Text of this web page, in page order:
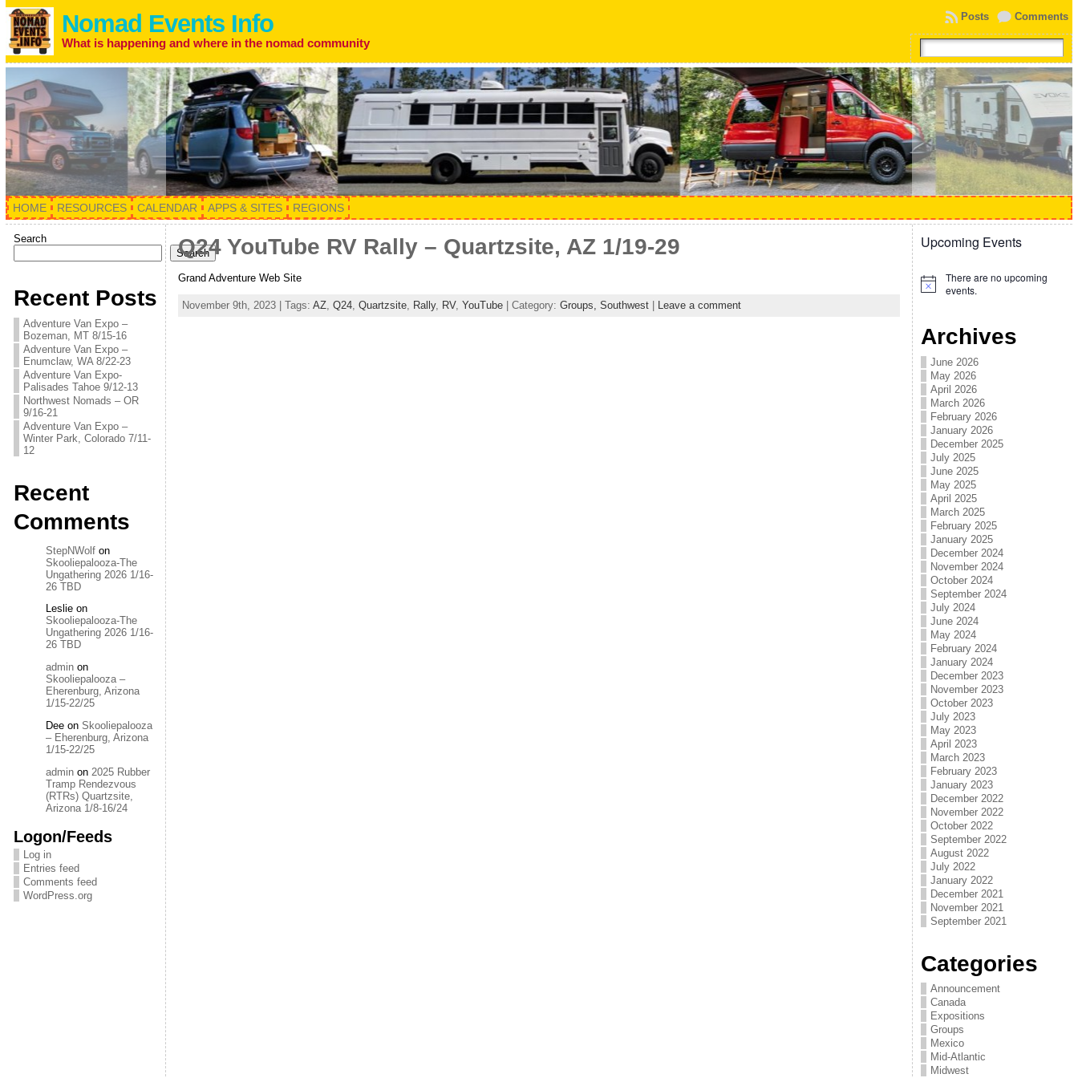
Nomad Events Info
What is happening and where in the nomad community
Comments
Posts
HOME RESOURCES CALENDAR APPS & SITES REGIONS
Search
Search
Recent Posts
Adventure Van Expo –
Bozeman, MT 8/15-16
Adventure Van Expo –
Enumclaw, WA 8/22-23
Adventure Van Expo-
Palisades Tahoe 9/12-13
Northwest Nomads – OR
9/16-21
Adventure Van Expo –
Winter Park, Colorado 7/11-
12
Recent
Comments
StepNWolfon
Skooliepalooza-The
Ungathering 2026 1/16-
26 TBD
Leslieon
Skooliepalooza-The
Ungathering 2026 1/16-
26 TBD
adminon
Skooliepalooza –
Eherenburg, Arizona
1/15-22/25
Deeon Skooliepalooza
– Eherenburg, Arizona
1/15-22/25
adminon 2025 Rubber
Tramp Rendezvous
(RTRs) Quartzsite,
Arizona 1/8-16/24
Logon/Feeds
Log in
Entries feed
Comments feed
WordPress.org
Q24 YouTube RV Rally – Quartzsite, AZ 1/19-29
Grand Adventure Web Site
November 9th, 2023 | Tags: AZ, Q24, Quartzsite, Rally, RV, YouTube| Category: Groups, Southwest| Leave a comment
Upcoming Events
Notice
There are no upcoming
events.
Archives
June 2026
May 2026
April 2026
March 2026
February 2026
January 2026
December 2025
July 2025
June 2025
May 2025
April 2025
March 2025
February 2025
January 2025
December 2024
November 2024
October 2024
September 2024
July 2024
June 2024
May 2024
February 2024
January 2024
December 2023
November 2023
October 2023
July 2023
May 2023
April 2023
March 2023
February 2023
January 2023
December 2022
November 2022
October 2022
September 2022
August 2022
July 2022
January 2022
December 2021
November 2021
September 2021
Categories
Announcement
Canada
Expositions
Groups
Mexico
Mid-Atlantic
Midwest